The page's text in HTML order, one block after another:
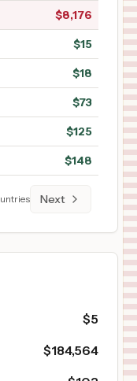
$8,176
$15
$18
$73
$125
$148
Next
$5
$184,564